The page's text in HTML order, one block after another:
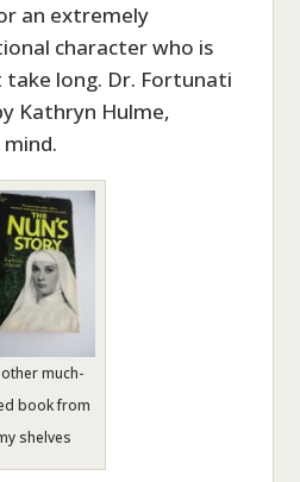
an extremely
character who is
take long. Dr. Fortunati
Kathryn Hulme,
much-
book from
shelves